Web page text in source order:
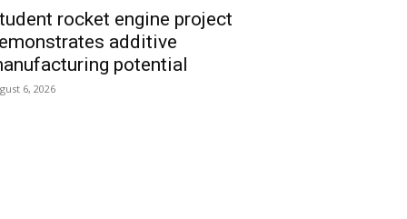
rocket engine project
additive
potential
6, 2026